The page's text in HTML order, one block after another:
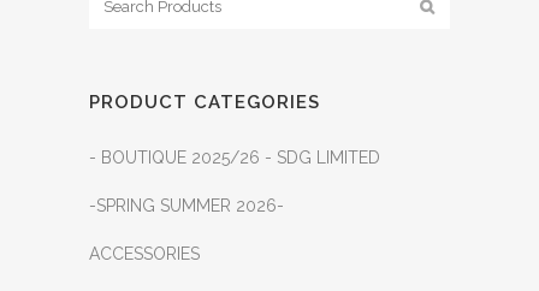
PRODUCT CATEGORIES
- BOUTIQUE 2025/26 - SDG LIMITED
-SPRING SUMMER 2026-
ACCESSORIES